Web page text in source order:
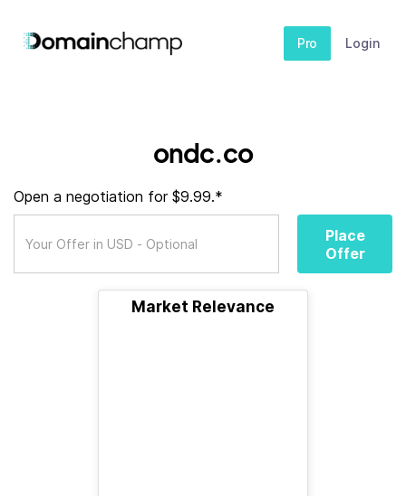
Pro Login
ondc.co
Open a negotiation for $9.99.*
Place
Offer
Market Relevance